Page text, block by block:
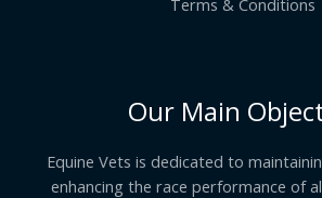
Terms & Conditions
Our Main
Equine Vets is dedicated to
enhancing the race performance of